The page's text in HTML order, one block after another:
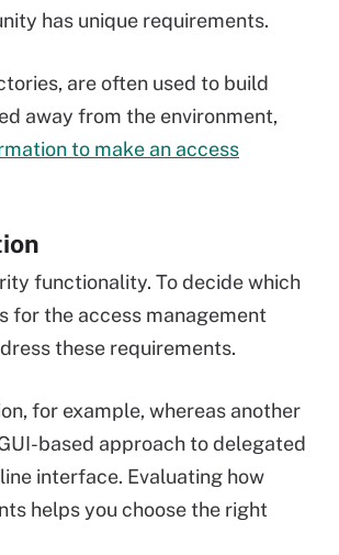
has unique requirements.
are often used to build
away from the environment,
to make an access
functionality. To decide which
for the access management
these requirements.
for example, whereas another
based approach to delegated
interface. Evaluating how
helps you choose the right